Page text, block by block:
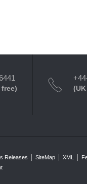
Releases SiteMap XML